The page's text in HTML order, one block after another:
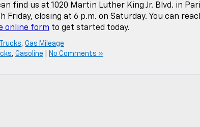
find us at 1020 Martin Luther King Jr. Blvd. in
Friday, closing at 6 p.m. on Saturday. You can
online form to get started today.
, Gas Mileage
, Gasoline No Comments »